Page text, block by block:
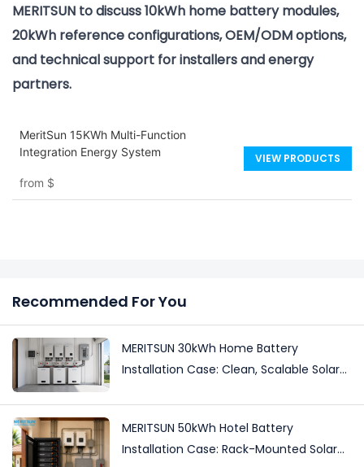
MERITSUN to discuss 10kWh home battery modules,
20kWh reference configurations, OEM/ODM options,
and technical support for installers and energy
partners.
MeritSun 15KWh Multi-Function
Integration Energy System
from $
VIEW PRODUCTS
Recommended For You
MERITSUN 30kWh Home Battery
Installation Case: Clean, Scalable Solar
MERITSUN 50kWh Hotel Battery
Installation Case: Rack-Mounted Solar